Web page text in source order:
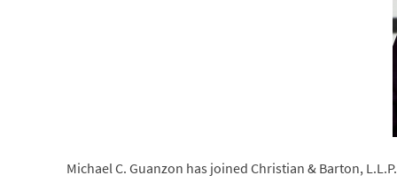
Michael C. Guanzon has joined Christian & Barton,